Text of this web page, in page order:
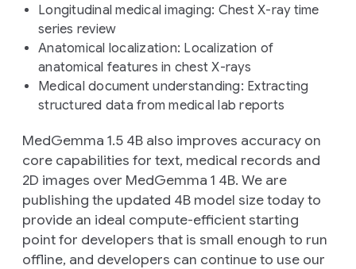
Longitudinal medical imaging: Chest X-ray time
series review
Anatomical localization: Localization of
anatomical features in chest X-rays
Medical document understanding: Extracting
structured data from medical lab reports
MedGemma 1.5 4B also improves accuracy on
core capabilities for text, medical records and
2D images over MedGemma 1 4B. We are
publishing the updated 4B model size today to
provide an ideal compute-efficient starting
point for developers that is small enough to run
offline, and developers can continue to use our